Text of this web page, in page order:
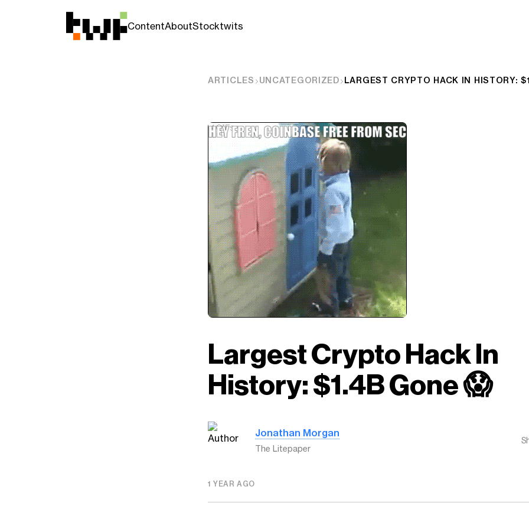
ContentAboutStocktwits
ARTICLES UNCATEGORIZED
Largest Crypto Hack In
History: $1.4B Gone 😱
Jonathan Morgan
The Litepaper
1 YEAR AGO